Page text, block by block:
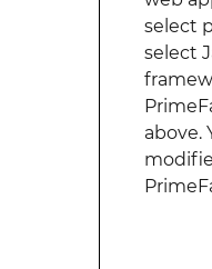
select
select
above.